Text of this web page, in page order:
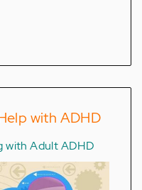
with ADHD
with Adult ADHD